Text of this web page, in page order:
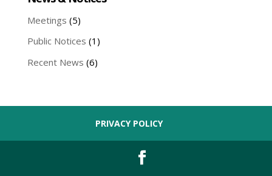
Meetings (5)
Public Notices (1)
Recent News (6)
PRIVACY POLICY